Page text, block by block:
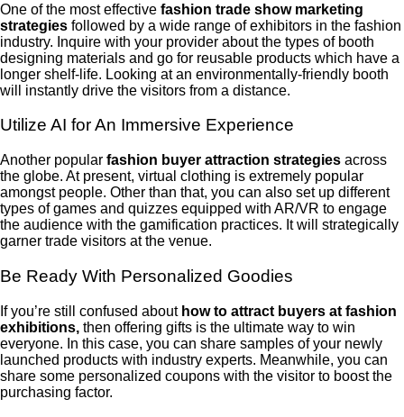
One of the most effective fashion trade show marketing
strategies followed by a wide range of exhibitors in the fashion
industry. Inquire with your provider about the types of booth
designing materials and go for reusable products which have a
longer shelf-life. Looking at an environmentally-friendly booth
will instantly drive the visitors from a distance.
Utilize AI for An Immersive Experience
Another popular fashion buyer attraction strategies across
the globe. At present, virtual clothing is extremely popular
amongst people. Other than that, you can also set up different
types of games and quizzes equipped with AR/VR to engage
the audience with the gamification practices. It will strategically
garner trade visitors at the venue.
Be Ready With Personalized Goodies
If you’re still confused about how to attract buyers at fashion
exhibitions, then offering gifts is the ultimate way to win
everyone. In this case, you can share samples of your newly
launched products with industry experts. Meanwhile, you can
share some personalized coupons with the visitor to boost the
purchasing factor.